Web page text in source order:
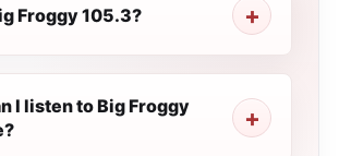
Froggy 105.3?
I listen to Big Froggy